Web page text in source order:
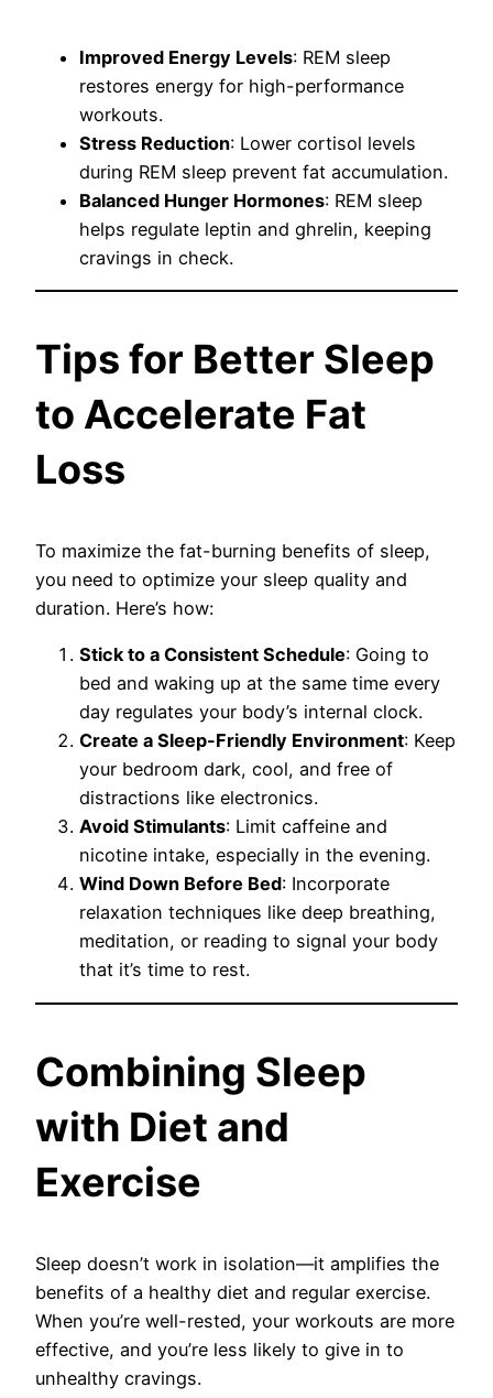
Improved Energy Levels: REM sleep
restores energy for high-performance
workouts.
Stress Reduction: Lower cortisol levels
during REM sleep prevent fat accumulation.
Balanced Hunger Hormones: REM sleep
helps regulate leptin and ghrelin, keeping
cravings in check.
Tips for Better Sleep
to Accelerate Fat
Loss
To maximize the fat-burning benefits of sleep,
you need to optimize your sleep quality and
duration. Here’s how:
Stick to a Consistent Schedule: Going to
bed and waking up at the same time every
day regulates your body’s internal clock.
Create a Sleep-Friendly Environment: Keep
your bedroom dark, cool, and free of
distractions like electronics.
Avoid Stimulants: Limit caffeine and
nicotine intake, especially in the evening.
Wind Down Before Bed: Incorporate
relaxation techniques like deep breathing,
meditation, or reading to signal your body
that it’s time to rest.
Combining Sleep
with Diet and
Exercise
Sleep doesn’t work in isolation—it amplifies the
benefits of a healthy diet and regular exercise.
When you’re well-rested, your workouts are more
effective, and you’re less likely to give in to
unhealthy cravings.